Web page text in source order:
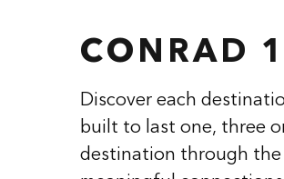
CONRAD
Discover each
built to last one, three
destination through